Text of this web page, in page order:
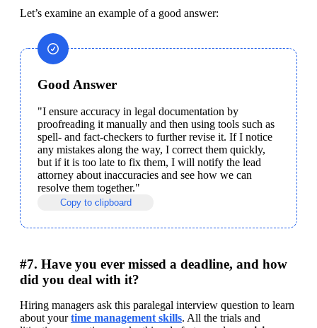
Let’s examine an example of a good answer:
Good Answer
"I ensure accuracy in legal documentation by
proofreading it manually and then using tools such as
spell- and fact-checkers to further revise it. If I notice
any mistakes along the way, I correct them quickly,
but if it is too late to fix them, I will notify the lead
attorney about inaccuracies and see how we can
resolve them together."
Copy to clipboard
#7. Have you ever missed a deadline, and how
did you deal with it?
Hiring managers ask this paralegal interview question to learn
about your time management skills. All the trials and